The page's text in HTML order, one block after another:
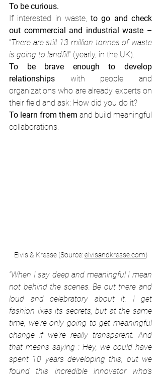
To be curious.
If interested in waste, to go and check
out commercial and industrial waste –
“There are still 13 million tonnes of waste
is going to landfill” (yearly, in the UK).
To be brave enough to develop
relationships with people and
organizations who are already experts on
their field and ask: How did you do it?
To learn from them and build meaningful
collaborations.
Elvis & Kresse (Source: elvisandkresse.com)
“When I say deep and meaningful I mean
not behind the scenes. Be out there and
loud and celebratory about it. I get
fashion likes its secrets, but at the same
time, we're only going to get meaningful
change if we're really transparent. And
that means saying : Hey, we could have
spent 10 years developing this, but we
found this incredible innovator who's